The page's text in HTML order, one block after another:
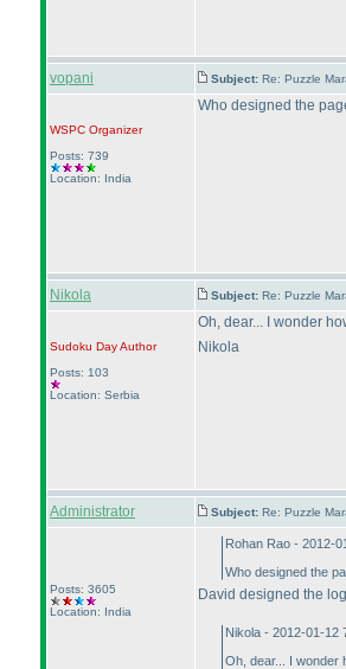
vopani Subject: Re: Puzzle
WSPC Organizer
Posts: 739
Location: India
Who designed the
Nikola Subject: Re: Puzzle
Sudoku DayAuthor
Posts: 103
Location: Serbia
Oh, dear... I wonder
Nikola
Administrator Subject: Re: Puzzle
Posts: 3605
Location: India
Rohan Rao - 2012-
Who designed the
David designed the
Nikola - 2012-01-12
Oh, dear... I wonder